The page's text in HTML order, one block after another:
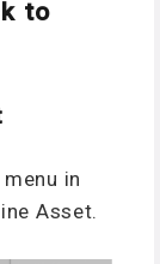
to
in
Asset.